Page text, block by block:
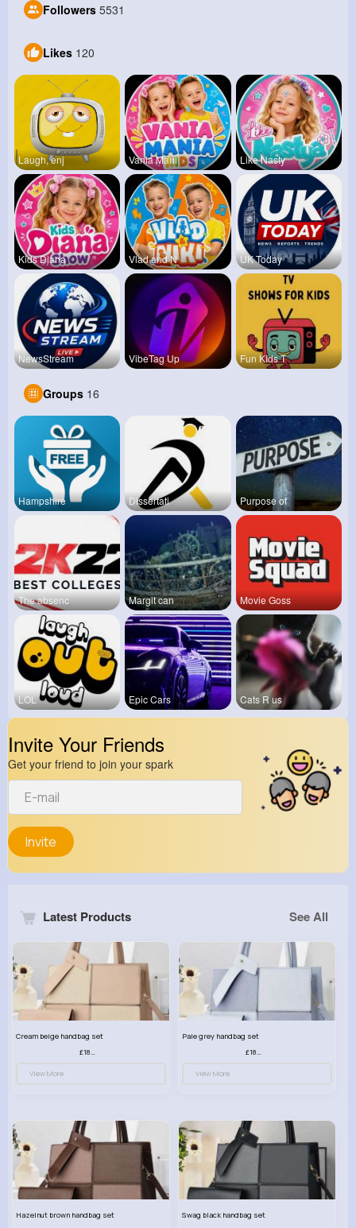
Followers 5531
Likes 120
Laugh, enj Vania Mani Like Nasty
Kids Diana Vlad and N UK Today
NewsStream VibeTag Up Fun KIds T
Groups 16
Hampshire Dissertati Purpose of
The absenc Margit can Movie Goss
LOL Epic Cars Cats R us
Invite Your Friends
Get your friend to join your spark
Invite
Latest Products See All
Cream beige handbag set
£18.00
View More
Pale grey handbag set
£18.00
View More
Hazelnut brown handbag set
Swag black handbag set